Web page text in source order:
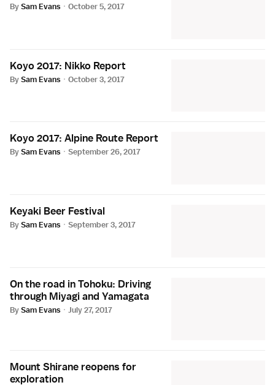
BySam Evans · October 5, 2017
Koyo 2017: Nikko Report
BySam Evans · October 3, 2017
Koyo 2017: Alpine Route Report
BySam Evans · September 26, 2017
Keyaki Beer Festival
BySam Evans · September 3, 2017
On the road in Tohoku: Driving
through Miyagi and Yamagata
BySam Evans · July 27, 2017
Mount Shirane reopens for
exploration